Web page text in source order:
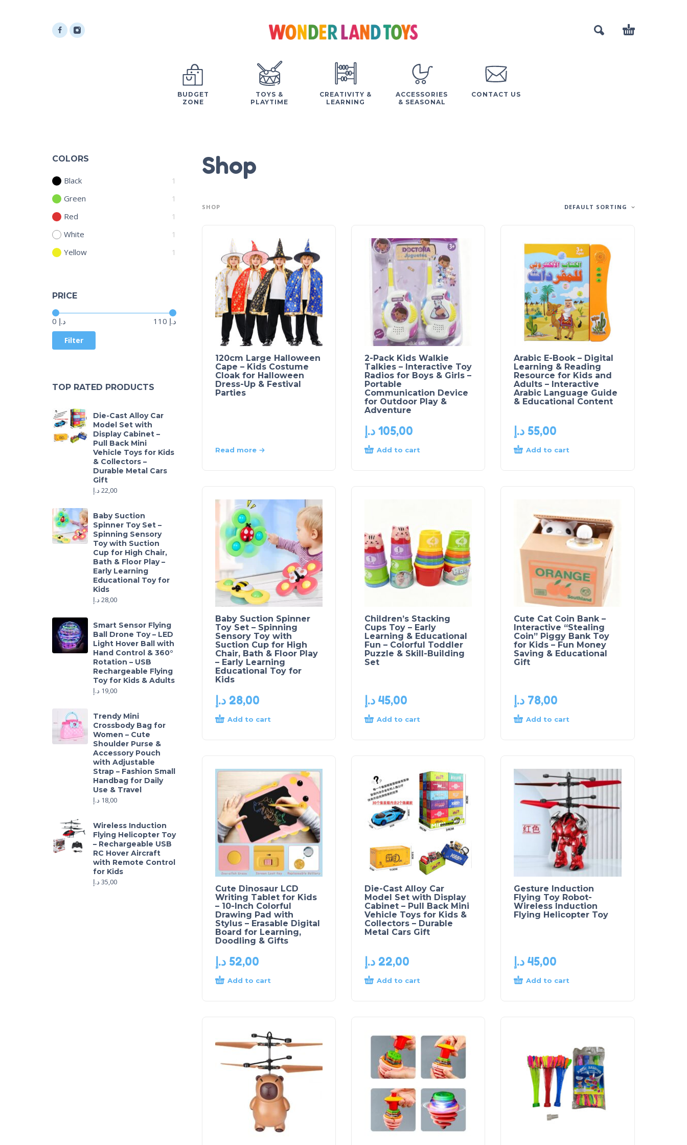
BUDGET
ZONE
TOYS &
PLAYTIME
CREATIVITY &
LEARNING
ACCESSORIES
& SEASONAL
CONTACT US
COLORS
Black
1
Green
1
Red
1
White
1
Yellow
1
PRICE
Filter
0 د.إ 110 د.إ
TOP RATED PRODUCTS
Die-Cast Alloy Car
Model Set with
Display Cabinet –
Pull Back Mini
Vehicle Toys for Kids
& Collectors –
Durable Metal Cars
Gift
22,00 د.إ
Baby Suction
Spinner Toy Set –
Spinning Sensory
Toy with Suction
Cup for High Chair,
Bath & Floor Play –
Early Learning
Educational Toy for
Kids
28,00 د.إ
Smart Sensor Flying
Ball Drone Toy – LED
Light Hover Ball with
Hand Control & 360°
Rotation – USB
Rechargeable Flying
Toy for Kids & Adults
19,00 د.إ
Trendy Mini
Crossbody Bag for
Women – Cute
Shoulder Purse &
Accessory Pouch
with Adjustable
Strap – Fashion Small
Handbag for Daily
Use & Travel
18,00 د.إ
Wireless Induction
Flying Helicopter Toy
– Rechargeable USB
RC Hover Aircraft
with Remote Control
for Kids
35,00 د.إ
Shop
SHOP DEFAULT SORTING
120cm Large Halloween
Cape – Kids Costume
Cloak for Halloween
Dress-Up & Festival
Parties
Read more
2-Pack Kids Walkie
Talkies – Interactive Toy
Radios for Boys & Girls –
Portable
Communication Device
for Outdoor Play &
Adventure
105,00 د.إ
Add to cart
Arabic E-Book – Digital
Learning & Reading
Resource for Kids and
Adults – Interactive
Arabic Language Guide
& Educational Content
55,00 د.إ
Add to cart
Baby Suction Spinner
Toy Set – Spinning
Sensory Toy with
Suction Cup for High
Chair, Bath & Floor Play
– Early Learning
Educational Toy for
Kids
28,00 د.إ
Add to cart
Children’s Stacking
Cups Toy – Early
Learning & Educational
Fun – Colorful Toddler
Puzzle & Skill-Building
Set
45,00 د.إ
Add to cart
Cute Cat Coin Bank –
Interactive “Stealing
Coin” Piggy Bank Toy
for Kids – Fun Money
Saving & Educational
Gift
78,00 د.إ
Add to cart
Cute Dinosaur LCD
Writing Tablet for Kids
– 10-Inch Colorful
Drawing Pad with
Stylus – Erasable Digital
Board for Learning,
Doodling & Gifts
52,00 د.إ
Add to cart
Die-Cast Alloy Car
Model Set with Display
Cabinet – Pull Back Mini
Vehicle Toys for Kids &
Collectors – Durable
Metal Cars Gift
22,00 د.إ
Add to cart
Gesture Induction
Flying Toy Robot-
Wireless Induction
Flying Helicopter Toy
45,00 د.إ
Add to cart